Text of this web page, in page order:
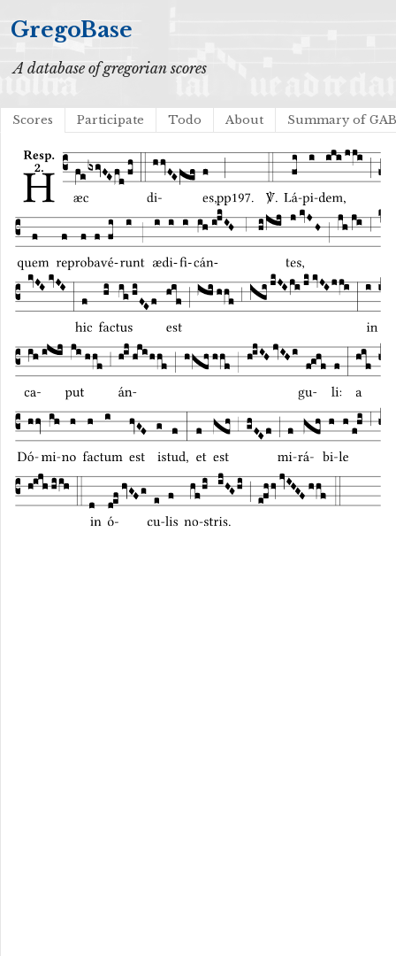
GregoBase
A database of gregorian scores
Scores Participate Todo About Summary of